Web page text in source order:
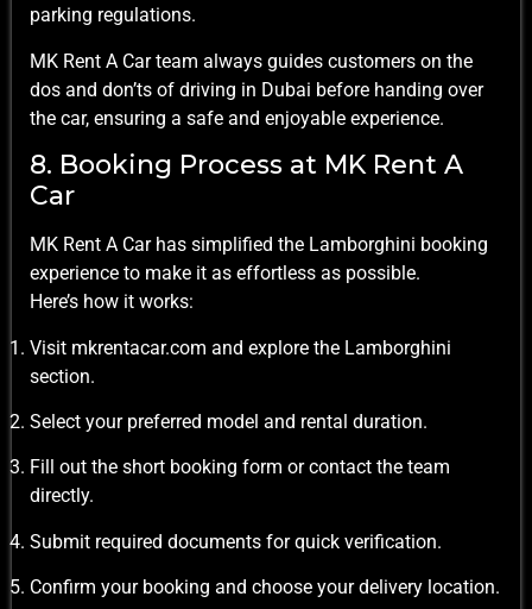
parking regulations.
MK Rent A Car team always guides customers on the
dos and don’ts of driving in Dubai before handing over
the car, ensuring a safe and enjoyable experience.
8. Booking Process at MK Rent A
Car
MK Rent A Car has simplified the Lamborghini booking
experience to make it as effortless as possible.
Here’s how it works:
Visit mkrentacar.com and explore the Lamborghini
section.
Select your preferred model and rental duration.
Fill out the short booking form or contact the team
directly.
Submit required documents for quick verification.
Confirm your booking and choose your delivery location.